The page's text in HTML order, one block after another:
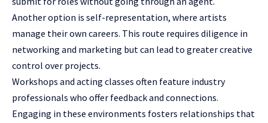
Another option is self-representation, where artists
manage their own careers. This route requires diligence in
networking and marketing but can lead to greater creative
control over projects.
Workshops and acting classes often feature industry
professionals who offer feedback and connections.
Engaging in these environments fosters relationships that